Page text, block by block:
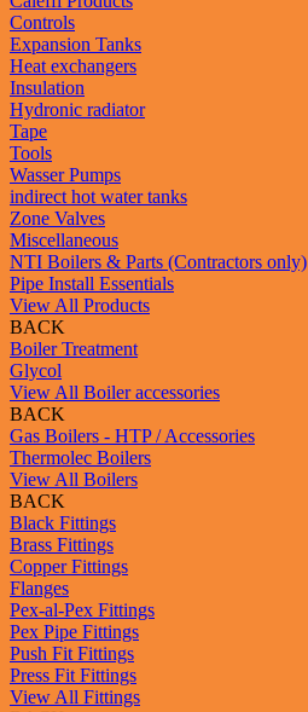
Controls
Expansion Tanks
Heat exchangers
Insulation
Hydronic radiator
Tape
Tools
Wasser Pumps
indirect hot water tanks
Zone Valves
Miscellaneous
NTI Boilers & Parts (Contractors only)
Pipe Install Essentials
View All Products
BACK
Boiler Treatment
Glycol
View All Boiler accessories
BACK
Gas Boilers - HTP / Accessories
Thermolec Boilers
View All Boilers
BACK
Black Fittings
Brass Fittings
Copper Fittings
Flanges
Pex-al-Pex Fittings
Pex Pipe Fittings
Push Fit Fittings
Press Fit Fittings
View All Fittings